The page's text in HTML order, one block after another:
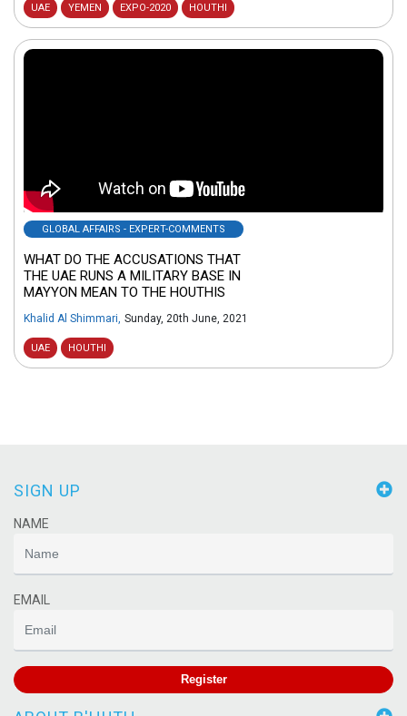
UAE YEMEN EXPO-2020 HOUTHI
GLOBAL AFFAIRS - EXPERT-COMMENTS
WHAT DO THE ACCUSATIONS THAT
THE UAE RUNS A MILITARY BASE IN
MAYYON MEAN TO THE HOUTHIS
Khalid Al Shimmari Sunday, 20th June, 2021
UAE HOUTHI
SIGN UP
NAME
EMAIL
Register